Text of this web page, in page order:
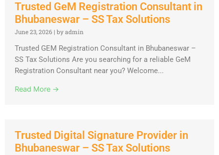
Trusted GeM Registration Consultant in
Bhubaneswar – SS Tax Solutions
June 23, 2026 | by admin
Trusted GEM Registration Consultant in Bhubaneswar –
SS Tax Solutions Are you searching for a reliable GeM
Registration Consultant near you? Welcome...
Read More →
Trusted Digital Signature Provider in
Bhubaneswar – SS Tax Solutions